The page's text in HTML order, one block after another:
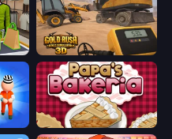
Gold Rush: Gold Simulator 3D
Papa's Bakeria